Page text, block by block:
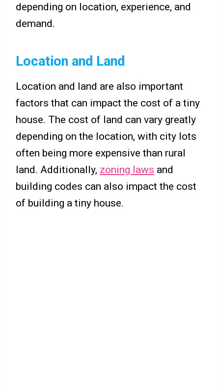
depending on location, experience, and
demand.
Location and Land
Location and land are also important
factors that can impact the cost of a tiny
house. The cost of land can vary greatly
depending on the location, with city lots
often being more expensive than rural
land. Additionally, zoning laws and
building codes can also impact the cost
of building a tiny house.